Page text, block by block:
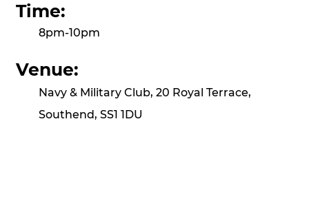
Time:
8pm-10pm
Venue:
Navy & Military Club, 20 Royal Terrace,
Southend, SS1 1DU